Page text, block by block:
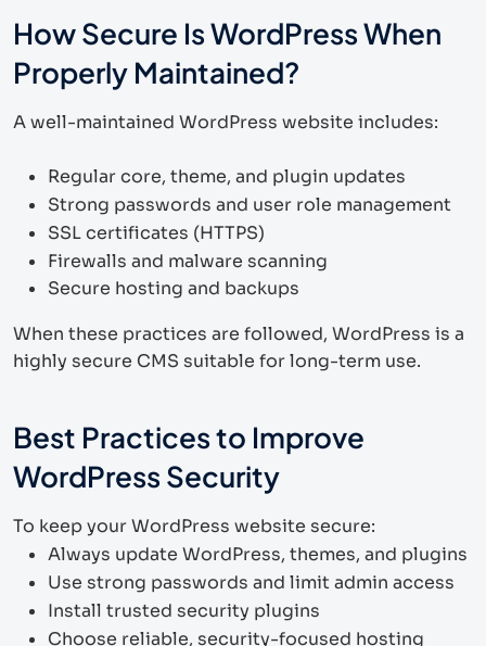
How Secure Is WordPress When
Properly Maintained?
A well-maintained WordPress website includes:
Regular core, theme, and plugin updates
Strong passwords and user role management
SSL certificates (HTTPS)
Firewalls and malware scanning
Secure hosting and backups
When these practices are followed, WordPress is a
highly secure CMS suitable for long-term use.
Best Practices to Improve
WordPress Security
To keep your WordPress website secure:
Always update WordPress, themes, and plugins
Use strong passwords and limit admin access
Install trusted security plugins
Choose reliable, security-focused hosting